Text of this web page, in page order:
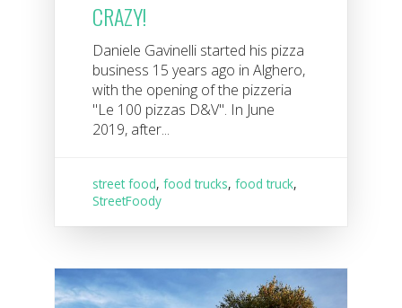
CRAZY!
Daniele Gavinelli started his pizza
business 15 years ago in Alghero,
with the opening of the pizzeria
"Le 100 pizzas D&V". In June
2019, after...
street food,food trucks,food truck,
StreetFoody